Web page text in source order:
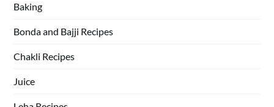
Baking
Bonda and Bajji Recipes
Chakli Recipes
Juice